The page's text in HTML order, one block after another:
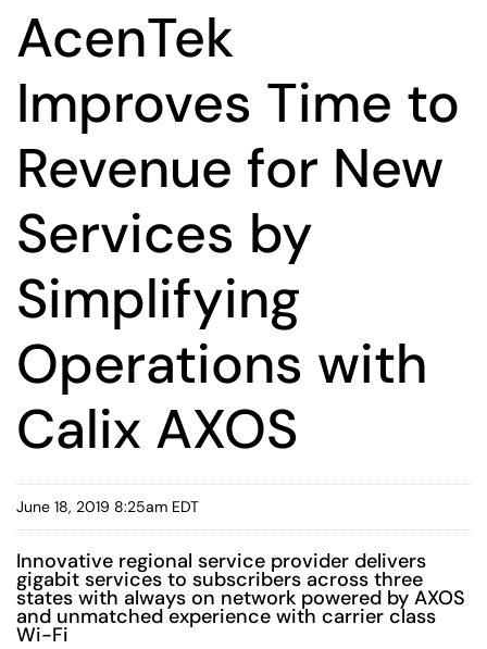
AcenTek
Improves Time to
Revenue for New
Services by
Simplifying
Operations with
Calix AXOS
June 18, 2019 8:25am EDT
Innovative regional service provider delivers
gigabit services to subscribers across three
states with always on network powered by AXOS
and unmatched experience with carrier class
Wi-Fi